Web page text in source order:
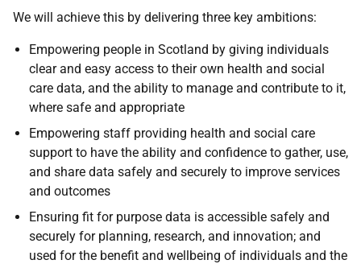
We will achieve this by delivering three key ambitions:
Empowering people in Scotland by giving individuals
clear and easy access to their own health and social
care data, and the ability to manage and contribute to it,
where safe and appropriate
Empowering staff providing health and social care
support to have the ability and confidence to gather, use,
and share data safely and securely to improve services
and outcomes
Ensuring fit for purpose data is accessible safely and
securely for planning, research, and innovation; and
used for the benefit and wellbeing of individuals and the